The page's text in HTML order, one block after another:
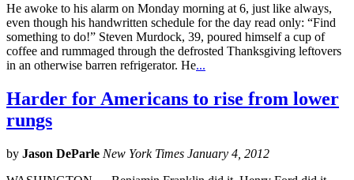
He awoke to his alarm on Monday morning at 6, just like always,
even though his handwritten schedule for the day read only: “Find
something to do!” Steven Murdock, 39, poured himself a cup of
coffee and rummaged through the defrosted Thanksgiving leftovers
in an otherwise barren refrigerator. He...
Harder for Americans to rise from lower
rungs
by Jason DeParle New York Times January 4, 2012